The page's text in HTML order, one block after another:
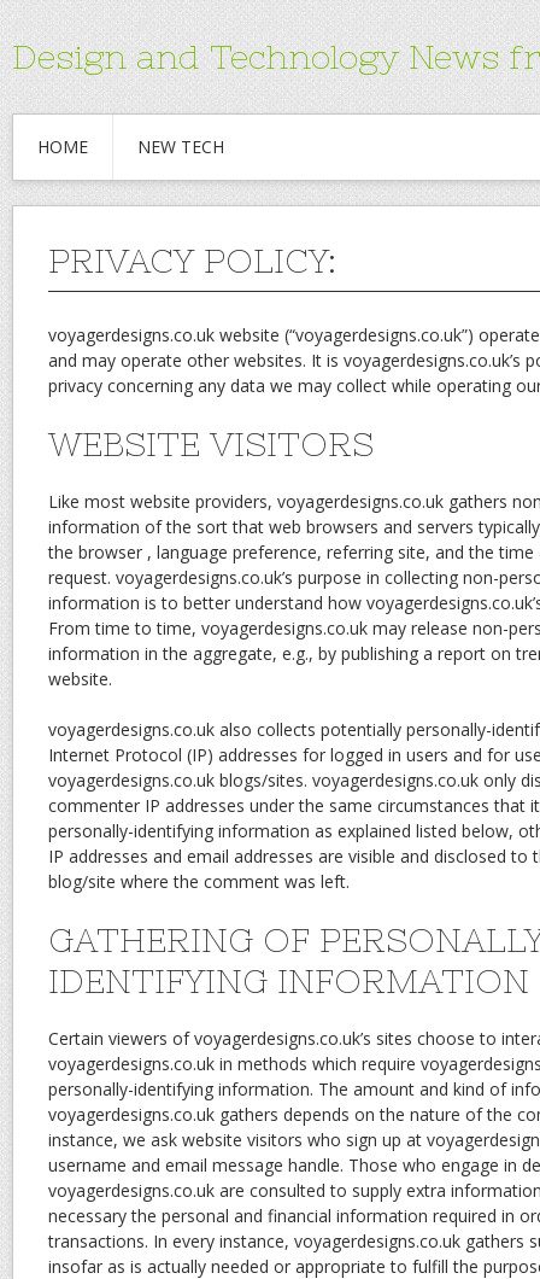
Design and Technology News
HOME NEW TECH
PRIVACY POLICY:
voyagerdesigns.co.uk website (“voyagerdesigns.co.uk”)
and may operate other websites. It is voyagerdesigns.co.uk’s
privacy concerning any data we may collect while operating
WEBSITE VISITORS
Like most website providers, voyagerdesigns.co.uk gathers
information of the sort that web browsers and servers
the browser , language preference, referring site, and the
request. voyagerdesigns.co.uk’s purpose in collecting non-
information is to better understand how
From time to time, voyagerdesigns.co.uk may release non-
information in the aggregate, e.g., by publishing a report on
website.
voyagerdesigns.co.uk also collects potentially personally-
Internet Protocol (IP) addresses for logged in users and for
voyagerdesigns.co.uk blogs/sites. voyagerdesigns.co.uk only
commenter IP addresses under the same circumstances that
personally-identifying information as explained listed below,
IP addresses and email addresses are visible and disclosed
blog/site where the comment was left.
GATHERING OF
IDENTIFYING INFORMATION
Certain viewers of voyagerdesigns.co.uk’s sites choose to
voyagerdesigns.co.uk in methods which require
personally-identifying information. The amount and kind of
voyagerdesigns.co.uk gathers depends on the nature of the
instance, we ask website visitors who sign up at
username and email message handle. Those who engage in
voyagerdesigns.co.uk are consulted to supply extra
necessary the personal and financial information required in
transactions. In every instance, voyagerdesigns.co.uk gathers
insofar as is actually needed or appropriate to fulfill the